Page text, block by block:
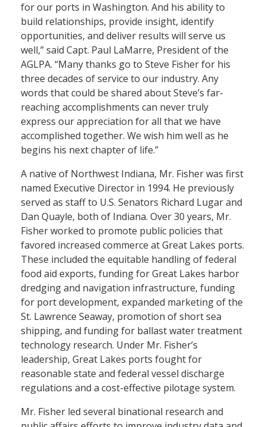
for our ports in Washington. And his ability to
build relationships, provide insight, identify
opportunities, and deliver results will serve us
well,” said Capt. Paul LaMarre, President of the
AGLPA. “Many thanks go to Steve Fisher for his
three decades of service to our industry. Any
words that could be shared about Steve’s far-
reaching accomplishments can never truly
express our appreciation for all that we have
accomplished together. We wish him well as he
begins his next chapter of life.”
A native of Northwest Indiana, Mr. Fisher was first
named Executive Director in 1994. He previously
served as staff to U.S. Senators Richard Lugar and
Dan Quayle, both of Indiana. Over 30 years, Mr.
Fisher worked to promote public policies that
favored increased commerce at Great Lakes ports.
These included the equitable handling of federal
food aid exports, funding for Great Lakes harbor
dredging and navigation infrastructure, funding
for port development, expanded marketing of the
St. Lawrence Seaway, promotion of short sea
shipping, and funding for ballast water treatment
technology research. Under Mr. Fisher’s
leadership, Great Lakes ports fought for
reasonable state and federal vessel discharge
regulations and a cost-effective pilotage system.
Mr. Fisher led several binational research and